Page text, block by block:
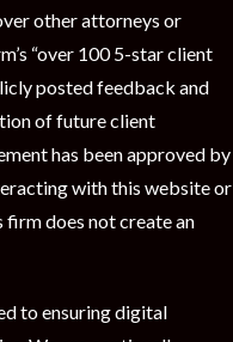
other attorneys or
“over 100 5-star client
posted feedback and
of future client
has been approved by
with this website or
does not create an
to ensuring digital